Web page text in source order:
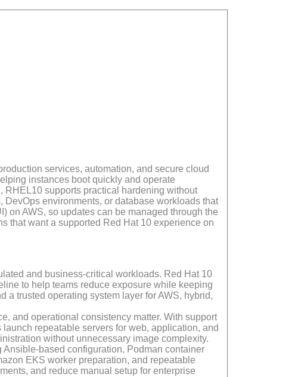
services, automation, and secure cloud
instances boot quickly and operate
RHEL10 supports practical hardening without
environments, or database workloads that
on AWS, so updates can be managed through the
that want a supported Red Hat 10 experience on
and business-critical workloads. Red Hat 10
to help teams reduce exposure while keeping
a trusted operating system layer for AWS, hybrid,
and operational consistency matter. With support
repeatable servers for web, application, and
without unnecessary image complexity.
based configuration, Podman container
EKS worker preparation, and repeatable
and reduce manual setup for enterprise